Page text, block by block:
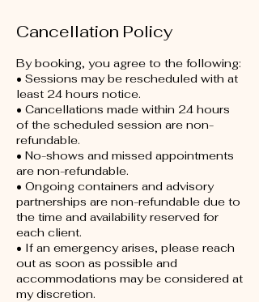
Cancellation Policy
By booking, you agree to the following:
• Sessions may be rescheduled with at
least 24 hours notice.
• Cancellations made within 24 hours
of the scheduled session are non-
refundable.
• No-shows and missed appointments
are non-refundable.
• Ongoing containers and advisory
partnerships are non-refundable due to
the time and availability reserved for
each client.
• If an emergency arises, please reach
out as soon as possible and
accommodations may be considered at
my discretion.